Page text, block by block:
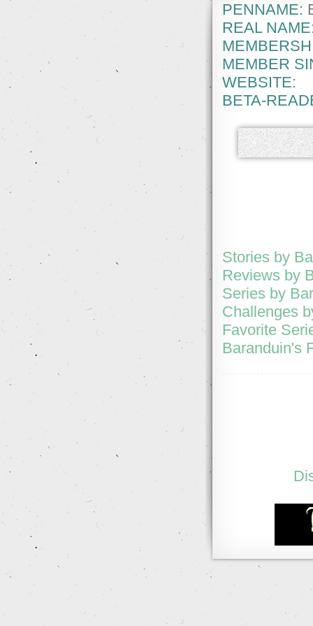
PENNAME:
REAL
MEMBER
WEBSITE:
BETA-
Stories by
Reviews by
Series by
Challenges
Favorite
Baranduin's